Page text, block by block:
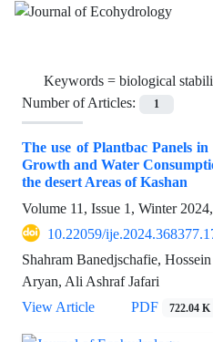
Keywords = biological
Number of Articles:
1
The use of Plantbac Panels
Growth and Water
the desert Areas of Kashan
Volume 11, Issue 1, Winter
10.22059/
Shahram Banedjschafie,
Aryan, Ali Ashraf Jafari
View Article
PDF 722.04 K